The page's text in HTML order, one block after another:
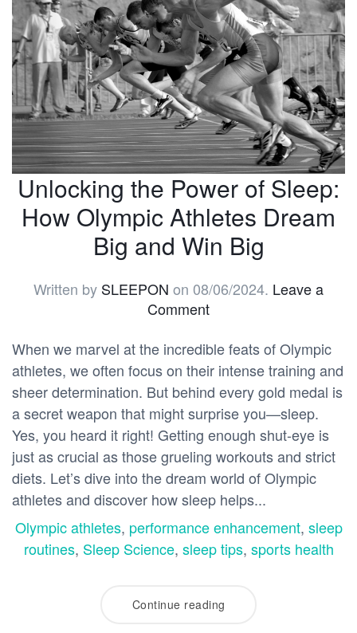
Unlocking the Power of Sleep:
How Olympic Athletes Dream
Big and Win Big
Written by SLEEPON on 08/06/2024. Leave a
Comment
When we marvel at the incredible feats of Olympic
athletes, we often focus on their intense training and
sheer determination. But behind every gold medal is
a secret weapon that might surprise you—sleep.
Yes, you heard it right! Getting enough shut-eye is
just as crucial as those grueling workouts and strict
diets. Let’s dive into the dream world of Olympic
athletes and discover how sleep helps...
Olympic athletes, performance enhancement, sleep
routines, Sleep Science, sleep tips, sports health
Continue reading